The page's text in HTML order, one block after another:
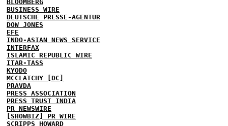
BLOOMBERG
BUSINESS WIRE
DEUTSCHE PRESSE-AGENTUR
DOW JONES
EFE
INDO-ASIAN NEWS SERVICE
INTERFAX
ISLAMIC REPUBLIC WIRE
ITAR-TASS
KYODO
MCCLATCHY [DC]
PRAVDA
PRESS ASSOCIATION
PRESS TRUST INDIA
PR NEWSWIRE
[SHOWBIZ] PR WIRE
SCRIPPS HOWARD